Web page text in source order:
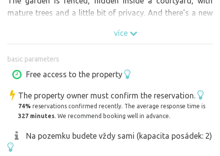
mature trees and a little bit of privacy. And there's a new
you can keep your belongings safely under lock and key
And when we say "small", we really mean small. There are
the evening to the hooting of an owl, but rather to the
sounds of the TV show Ulica or piano etudes from an
Sound even crazier? Maybe. But it's really quiet in the
více
basic parameters
Free access to the property
The property owner must confirm the reservation.
74% reservations confirmed recently. The average response time is
327 minutes. We recommend booking well in advance.
Na pozemku budete vždy sami (kapacita posádek: 2)